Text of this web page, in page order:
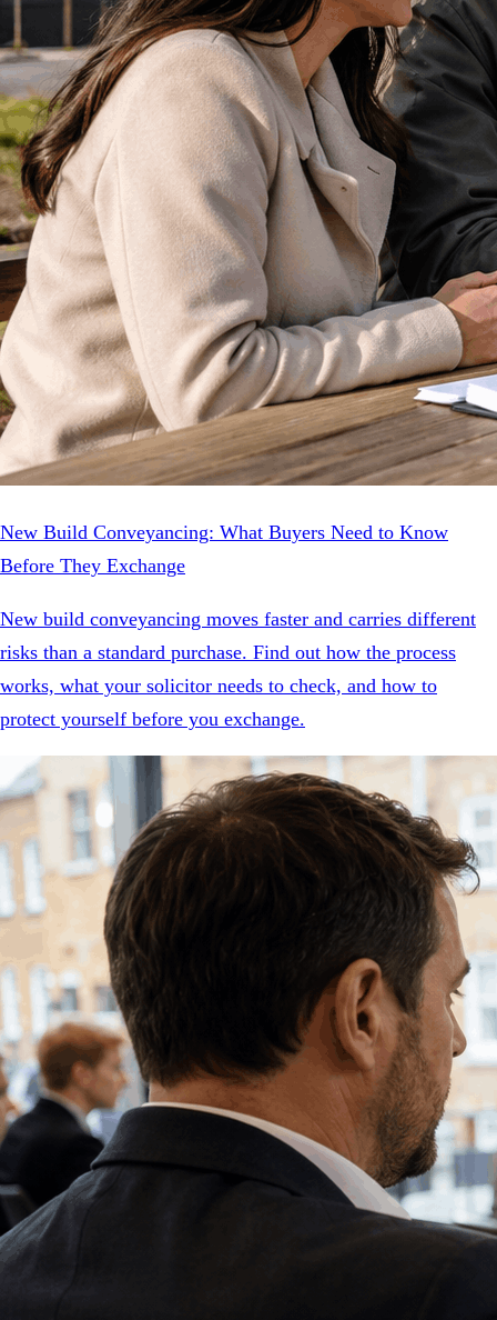
New Build Conveyancing: What Buyers Need to Know
Before They Exchange
New build conveyancing moves faster and carries different
risks than a standard purchase. Find out how the process
works, what your solicitor needs to check, and how to
protect yourself before you exchange.